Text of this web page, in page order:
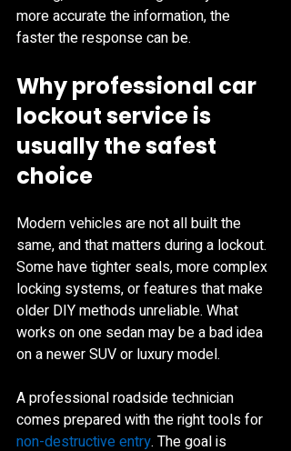
more accurate the information, the
faster the response can be.
Why professional car
lockout service is
usually the safest
choice
Modern vehicles are not all built the
same, and that matters during a lockout.
Some have tighter seals, more complex
locking systems, or features that make
older DIY methods unreliable. What
works on one sedan may be a bad idea
on a newer SUV or luxury model.
A professional roadside technician
comes prepared with the right tools for
non-destructive entry. The goal is